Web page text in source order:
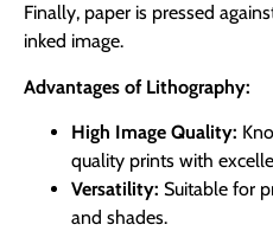
Finally, paper is pressed
inked image.
Advantages of Lithography:
High Image Quality:
quality prints with
Versatility: Suitable for
and shades.